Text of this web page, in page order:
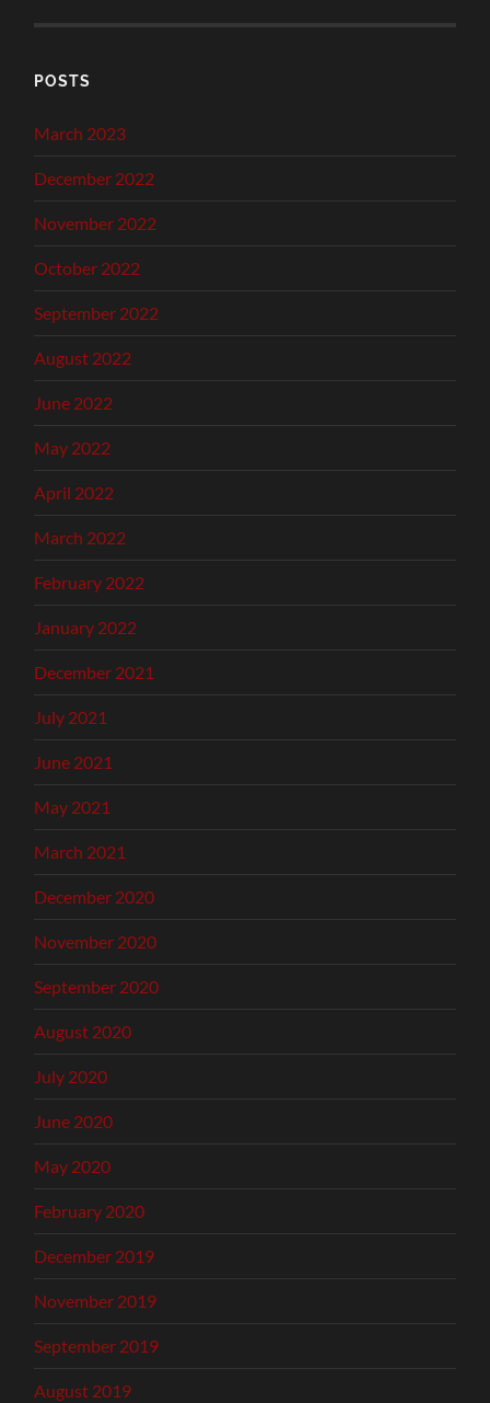
POSTS
March 2023
December 2022
November 2022
October 2022
September 2022
August 2022
June 2022
May 2022
April 2022
March 2022
February 2022
January 2022
December 2021
July 2021
June 2021
May 2021
March 2021
December 2020
November 2020
September 2020
August 2020
July 2020
June 2020
May 2020
February 2020
December 2019
November 2019
September 2019
August 2019